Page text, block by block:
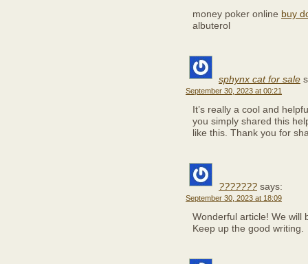
money poker online buy
albuterol
sphynx cat for sale
September 30, 2023 at 00:21
It’s really a cool and
you simply shared this
like this. Thank you for
??????? says:
September 30, 2023 at 18:09
Wonderful article! We will
Keep up the good writing.